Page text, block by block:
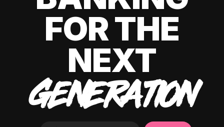
FOR THE
NEXT
GENERATION